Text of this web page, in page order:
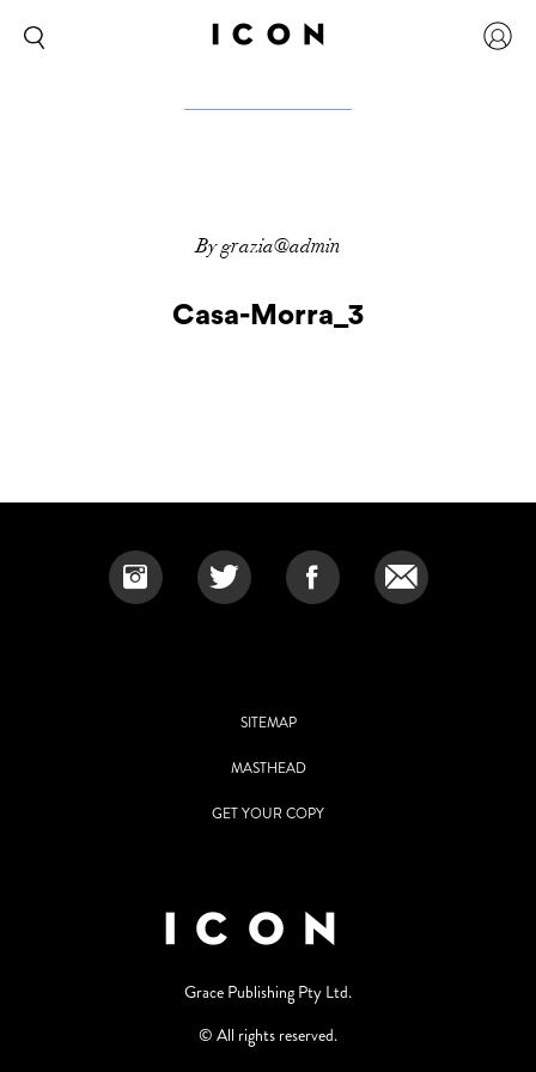
By grazia@admin
Casa-Morra_3
SITEMAP
MASTHEAD
GET YOUR COPY
Grace Publishing Pty Ltd.
© All rights reserved.